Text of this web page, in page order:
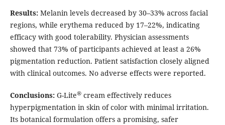
Results:Melanin levels decreased by 30–33% across facial
regions, while erythema reduced by 17–22%, indicating
efficacy with good tolerability. Physician assessments
showed that 73% of participants achieved at least a 26%
pigmentation reduction. Patient satisfaction closely aligned
with clinical outcomes. No adverse effects were reported.
Conclusions:G-Lite®cream effectively reduces
hyperpigmentation in skin of color with minimal irritation.
Its botanical formulation offers a promising, safer